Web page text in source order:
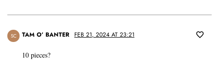
SC TAM O’ BANTER FEB 21, 2024 AT 23:21
10 pieces?